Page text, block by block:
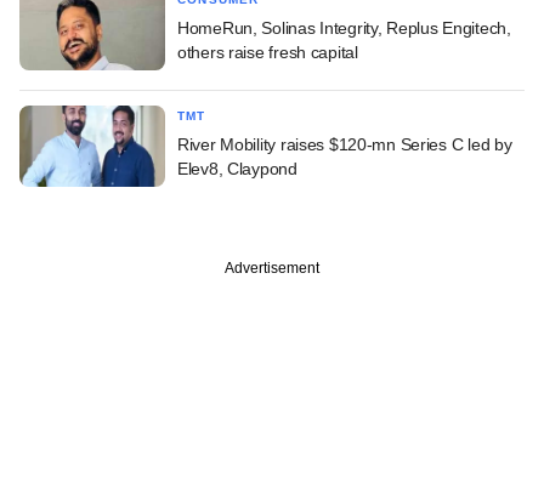
HomeRun, Solinas Integrity, Replus Engitech,
others raise fresh capital
TMT
River Mobility raises $120-mn Series C led by
Elev8, Claypond
Advertisement